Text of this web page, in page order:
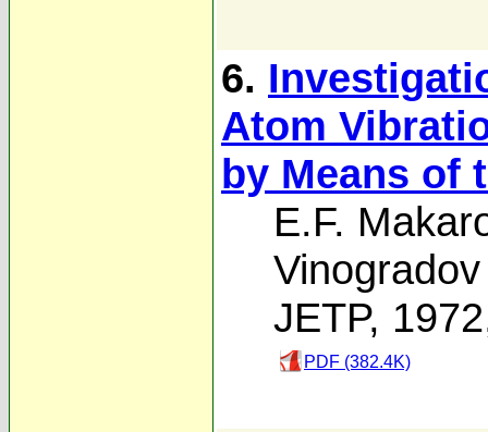
6.
Atom
by Means of
E.F.
Vinogradov
JETP,
PDF (382.4K)